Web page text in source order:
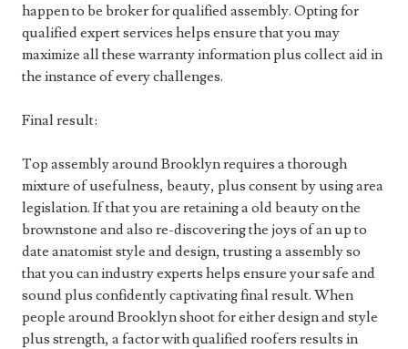
happen to be broker for qualified assembly. Opting for
qualified expert services helps ensure that you may
maximize all these warranty information plus collect aid in
the instance of every challenges.
Final result:
Top assembly around Brooklyn requires a thorough
mixture of usefulness, beauty, plus consent by using area
legislation. If that you are retaining a old beauty on the
brownstone and also re-discovering the joys of an up to
date anatomist style and design, trusting a assembly so
that you can industry experts helps ensure your safe and
sound plus confidently captivating final result. When
people around Brooklyn shoot for either design and style
plus strength, a factor with qualified roofers results in